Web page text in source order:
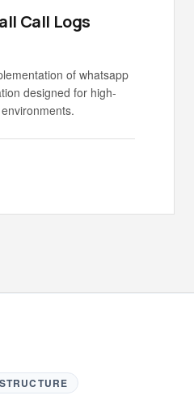
Call Logs
of whatsapp
designed for high-